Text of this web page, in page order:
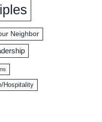
Neighbor
Hospitality